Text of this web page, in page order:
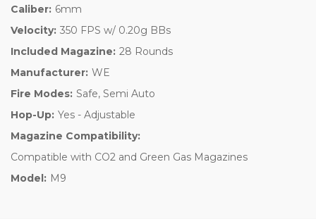
Caliber: 6mm
Velocity: 350 FPS w/ 0.20g BBs
Included Magazine: 28 Rounds
Manufacturer: WE
Fire Modes: Safe, Semi Auto
Hop-Up: Yes - Adjustable
Magazine Compatibility:
Compatible with CO2 and Green Gas Magazines
Model: M9